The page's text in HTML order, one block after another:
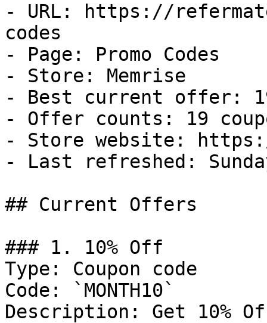
- URL: https://
codes
- Page: Promo Codes
- Store: Memrise
- Best current offer:
- Offer counts: 19
- Store website: https://
- Last refreshed:
## Current Offers
### 1. 10% Off
Type: Coupon code
Code: `MONTH10`
Description: Get 10%